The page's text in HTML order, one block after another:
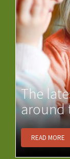
The
around
READ MORE